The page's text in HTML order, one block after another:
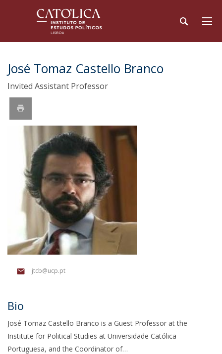
José Tomaz Castello Branco
Invited Assistant Professor
jtcb@ucp.pt
Bio
José Tomaz Castello Branco is a Guest Professor at the
Institute for Political Studies at Universidade Católica
Portuguesa, and the Coordinator of